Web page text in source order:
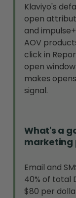
Klaviyo's
open
and
AOV
click in
open
makes
signal.
What's a
marketing
Email and
40% of total
$80 per